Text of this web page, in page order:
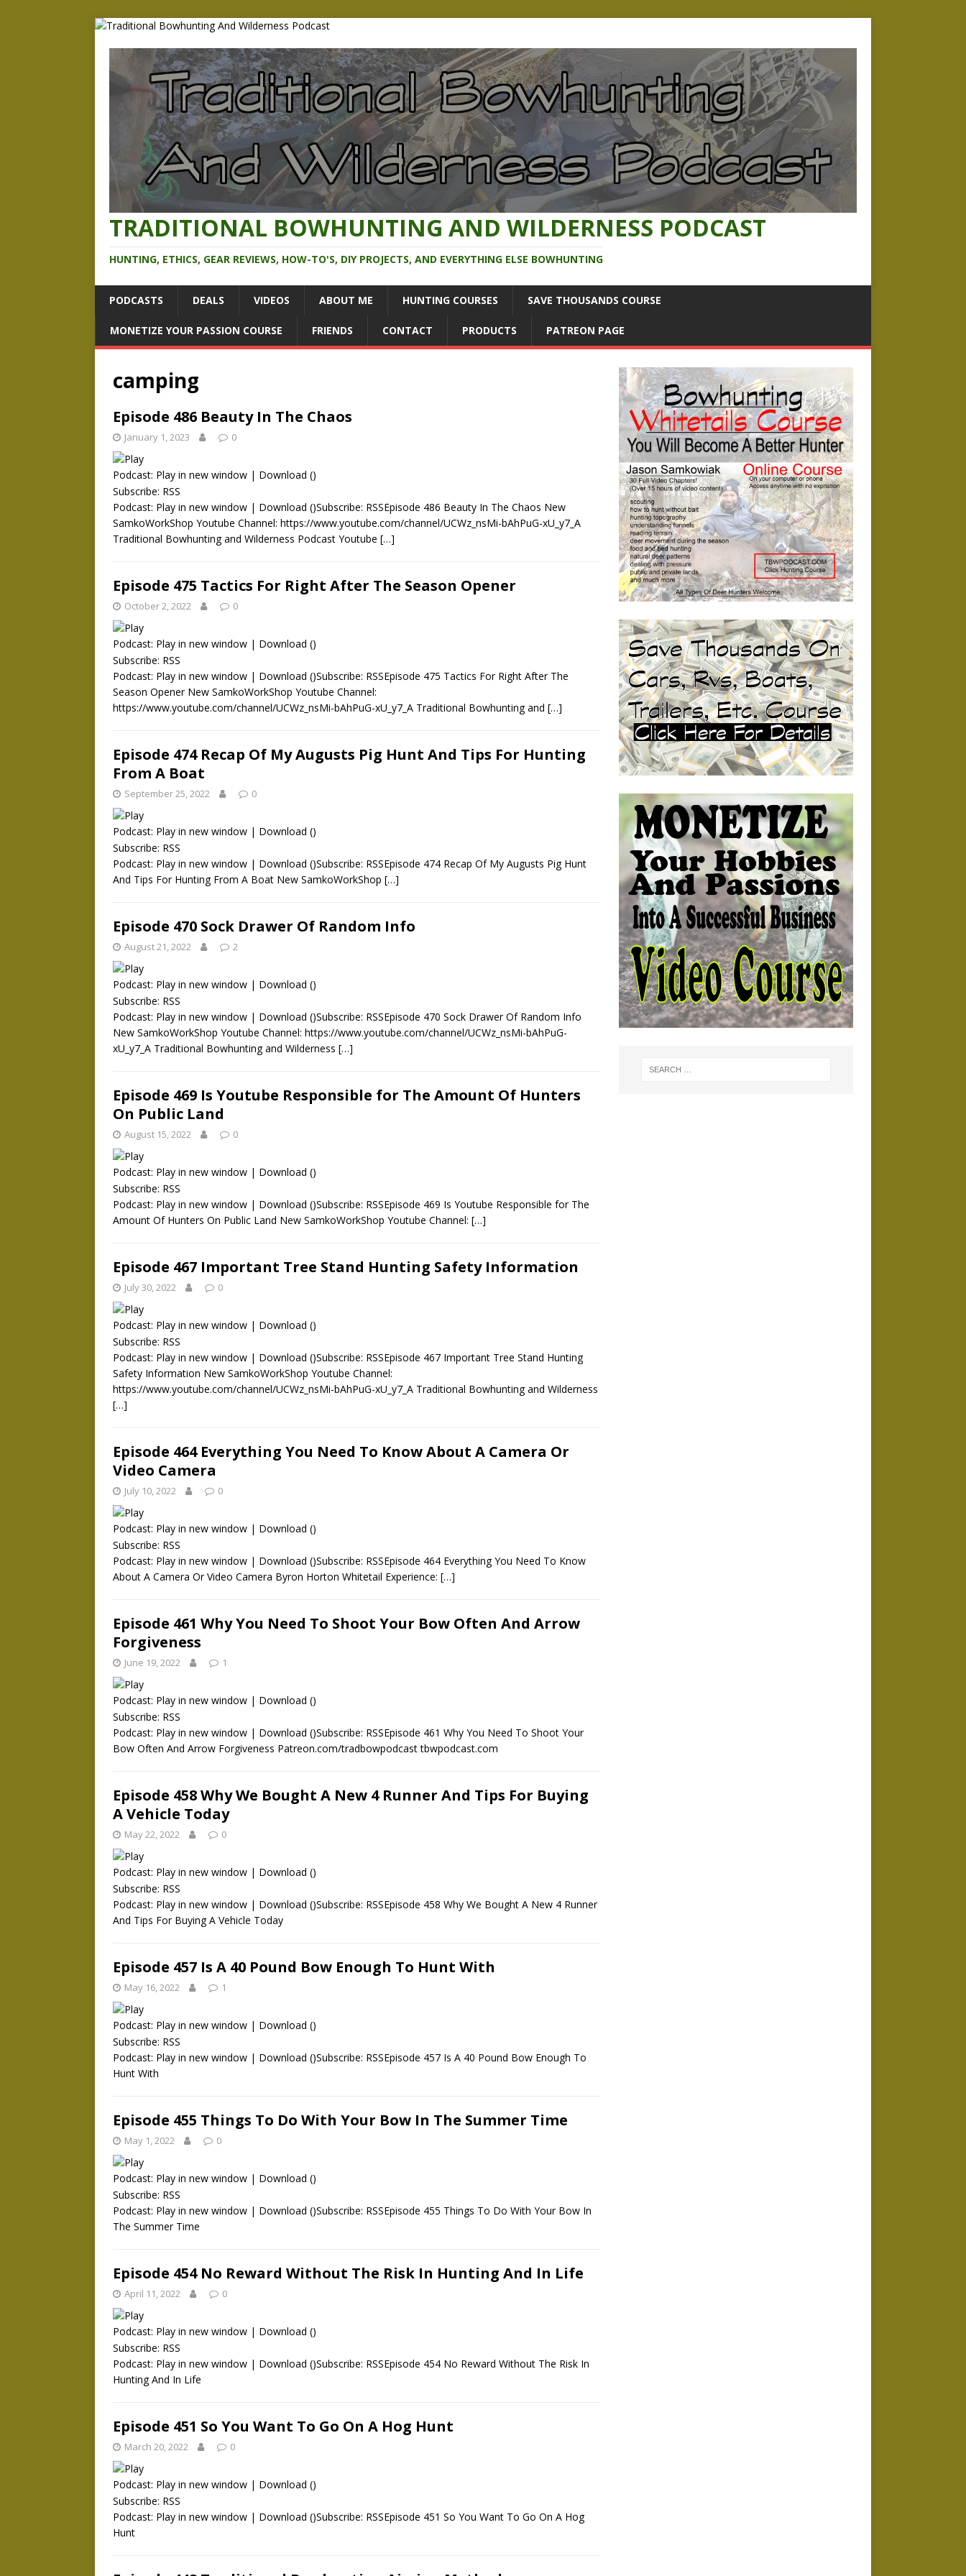
TRADITIONAL BOWHUNTING AND WILDERNESS PODCAST
HUNTING, ETHICS, GEAR REVIEWS, HOW-TO'S, DIY PROJECTS, AND EVERYTHING ELSE BOWHUNTING
PODCASTS DEALS VIDEOS ABOUT ME HUNTING COURSES SAVE THOUSANDS COURSE
MONETIZE YOUR PASSION COURSE FRIENDS CONTACT PRODUCTS PATREON PAGE
camping
Episode 486 Beauty In The Chaos
January 1, 2023 0
Podcast: Play in new window | Download ()
Subscribe: RSS
Podcast: Play in new window | Download ()Subscribe: RSSEpisode 486 Beauty In The Chaos New
SamkoWorkShop Youtube Channel: https://www.youtube.com/channel/UCWz_nsMi-bAhPuG-xU_y7_A
Traditional Bowhunting and Wilderness Podcast Youtube […]
Episode 475 Tactics For Right After The Season Opener
October 2, 2022 0
Podcast: Play in new window | Download ()
Subscribe: RSS
Podcast: Play in new window | Download ()Subscribe: RSSEpisode 475 Tactics For Right After The
Season Opener New SamkoWorkShop Youtube Channel:
https://www.youtube.com/channel/UCWz_nsMi-bAhPuG-xU_y7_A Traditional Bowhunting and […]
Episode 474 Recap Of My Augusts Pig Hunt And Tips For Hunting
From A Boat
September 25, 2022 0
Podcast: Play in new window | Download ()
Subscribe: RSS
Podcast: Play in new window | Download ()Subscribe: RSSEpisode 474 Recap Of My Augusts Pig Hunt
And Tips For Hunting From A Boat New SamkoWorkShop […]
Episode 470 Sock Drawer Of Random Info
August 21, 2022 2
Podcast: Play in new window | Download ()
Subscribe: RSS
Podcast: Play in new window | Download ()Subscribe: RSSEpisode 470 Sock Drawer Of Random Info
New SamkoWorkShop Youtube Channel: https://www.youtube.com/channel/UCWz_nsMi-bAhPuG-
xU_y7_A Traditional Bowhunting and Wilderness […]
Episode 469 Is Youtube Responsible for The Amount Of Hunters
On Public Land
August 15, 2022 0
Podcast: Play in new window | Download ()
Subscribe: RSS
Podcast: Play in new window | Download ()Subscribe: RSSEpisode 469 Is Youtube Responsible for The
Amount Of Hunters On Public Land New SamkoWorkShop Youtube Channel: […]
Episode 467 Important Tree Stand Hunting Safety Information
July 30, 2022 0
Podcast: Play in new window | Download ()
Subscribe: RSS
Podcast: Play in new window | Download ()Subscribe: RSSEpisode 467 Important Tree Stand Hunting
Safety Information New SamkoWorkShop Youtube Channel:
https://www.youtube.com/channel/UCWz_nsMi-bAhPuG-xU_y7_A Traditional Bowhunting and Wilderness
[…]
Episode 464 Everything You Need To Know About A Camera Or
Video Camera
July 10, 2022 0
Podcast: Play in new window | Download ()
Subscribe: RSS
Podcast: Play in new window | Download ()Subscribe: RSSEpisode 464 Everything You Need To Know
About A Camera Or Video Camera Byron Horton Whitetail Experience: […]
Episode 461 Why You Need To Shoot Your Bow Often And Arrow
Forgiveness
June 19, 2022 1
Podcast: Play in new window | Download ()
Subscribe: RSS
Podcast: Play in new window | Download ()Subscribe: RSSEpisode 461 Why You Need To Shoot Your
Bow Often And Arrow Forgiveness Patreon.com/tradbowpodcast tbwpodcast.com
Episode 458 Why We Bought A New 4 Runner And Tips For Buying
A Vehicle Today
May 22, 2022 0
Podcast: Play in new window | Download ()
Subscribe: RSS
Podcast: Play in new window | Download ()Subscribe: RSSEpisode 458 Why We Bought A New 4 Runner
And Tips For Buying A Vehicle Today
Episode 457 Is A 40 Pound Bow Enough To Hunt With
May 16, 2022 1
Podcast: Play in new window | Download ()
Subscribe: RSS
Podcast: Play in new window | Download ()Subscribe: RSSEpisode 457 Is A 40 Pound Bow Enough To
Hunt With
Episode 455 Things To Do With Your Bow In The Summer Time
May 1, 2022 0
Podcast: Play in new window | Download ()
Subscribe: RSS
Podcast: Play in new window | Download ()Subscribe: RSSEpisode 455 Things To Do With Your Bow In
The Summer Time
Episode 454 No Reward Without The Risk In Hunting And In Life
April 11, 2022 0
Podcast: Play in new window | Download ()
Subscribe: RSS
Podcast: Play in new window | Download ()Subscribe: RSSEpisode 454 No Reward Without The Risk In
Hunting And In Life
Episode 451 So You Want To Go On A Hog Hunt
March 20, 2022 0
Podcast: Play in new window | Download ()
Subscribe: RSS
Podcast: Play in new window | Download ()Subscribe: RSSEpisode 451 So You Want To Go On A Hog
Hunt